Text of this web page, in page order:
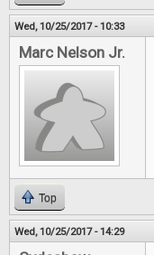
Wed, 10/25/2017 - 10:33
Marc Nelson Jr.
Top
Wed, 10/25/2017 - 14:29